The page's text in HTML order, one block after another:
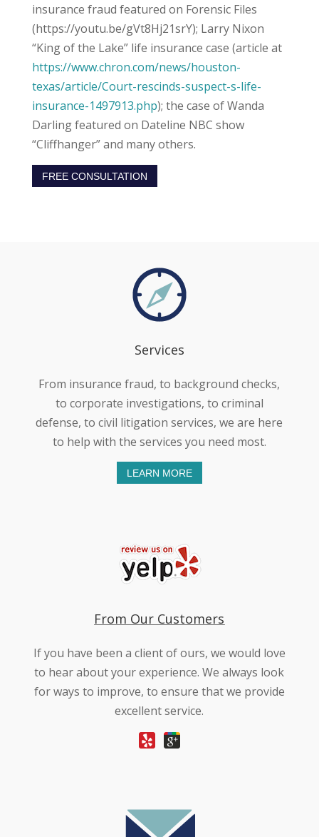
insurance fraud featured on Forensic Files
(https://youtu.be/gVt8Hj21srY); Larry Nixon
“King of the Lake” life insurance case (article at
https://www.chron.com/news/houston-
texas/article/Court-rescinds-suspect-s-life-
insurance-1497913.php); the case of Wanda
Darling featured on Dateline NBC show
“Cliffhanger” and many others.
FREE CONSULTATION
Services
From insurance fraud, to background checks,
to corporate investigations, to criminal
defense, to civil litigation services, we are here
to help with the services you need most.
LEARN MORE
From Our Customers
If you have been a client of ours, we would love
to hear about your experience. We always look
for ways to improve, to ensure that we provide
excellent service.